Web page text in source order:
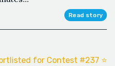
Read story
for Contest #237 ⭐️